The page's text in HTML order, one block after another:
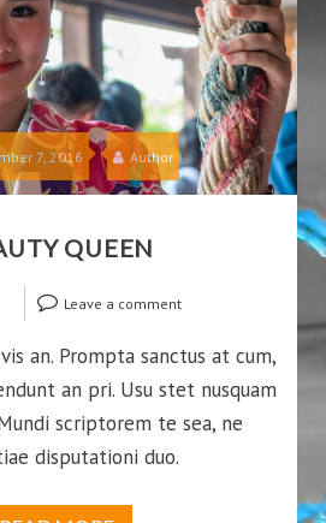
7, 2016 Author
QUEEN
Leave a comment
an. Prompta sanctus at cum,
an pri. Usu stet nusquam
scriptorem te sea, ne
disputationi duo.